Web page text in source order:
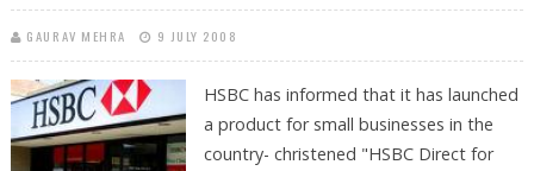
GAURAV MEHRA 9 JULY 2008
HSBC has informed that it has launched
a product for small businesses in the
country- christened "HSBC Direct for